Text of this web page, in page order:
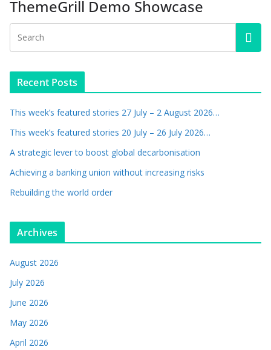
ThemeGrill Demo Showcase
Recent Posts
This week’s featured stories 27 July – 2 August 2026…
This week’s featured stories 20 July – 26 July 2026…
A strategic lever to boost global decarbonisation
Achieving a banking union without increasing risks
Rebuilding the world order
Archives
August 2026
July 2026
June 2026
May 2026
April 2026